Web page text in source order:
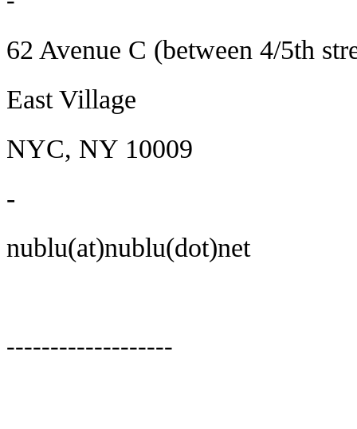
62 Avenue C (between 4/5th
East Village
NYC, NY 10009
-
nublu(at)nublu(dot)net
-------------------